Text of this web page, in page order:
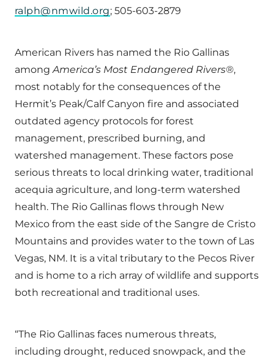
ralph@nmwild.org; 505-603-2879
American Rivers has named the Rio Gallinas
amongAmerica’s Most Endangered Rivers®,
most notably for the consequences of the
Hermit’s Peak/Calf Canyon fire and associated
outdated agency protocols for forest
management, prescribed burning, and
watershed management. These factors pose
serious threats to local drinking water, traditional
acequia agriculture, and long-term watershed
health. The Rio Gallinas flows through New
Mexico from the east side of the Sangre de Cristo
Mountains and provides water to the town of Las
Vegas, NM. It is a vital tributary to the Pecos River
and is home to a rich array of wildlife and supports
both recreational and traditional uses.
“The Rio Gallinas faces numerous threats,
including drought, reduced snowpack, and the